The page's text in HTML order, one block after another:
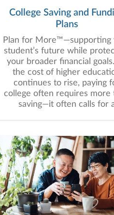
except in the impact it has
other lives.” Jackie
Our Clients Choose UsOur
commitment to this
defined by three core
College Saving and
Plans
Plan for More™—supporting
student’s future while
your broader financial goals. As
the cost of higher
continues to rise, paying
college often requires more
saving—it often calls for
with your broader financial